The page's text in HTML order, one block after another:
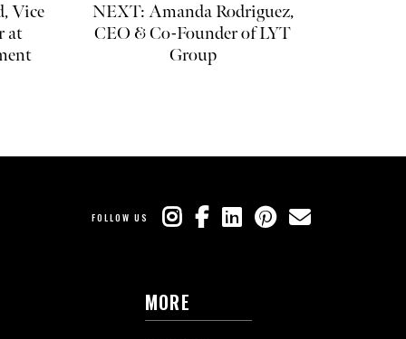
Vice
at
NEXT: Amanda Rodriguez,
CEO & Co-Founder of LYT
Group
FOLLOW US
MORE